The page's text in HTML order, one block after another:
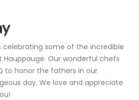
celebrating some of the incredible
Hauppauge. Our wonderful chefs
to honor the fathers in our
day. We love and appreciate